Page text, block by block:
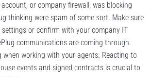
account, or company firewall, was blocking
thinking were spam of some sort. Make sure
or confirm with your company IT
communications are coming through.
when working with your agents. Reacting to
events and signed contracts is crucial to